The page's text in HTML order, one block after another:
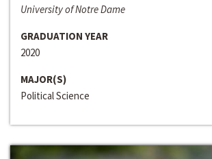
University of Notre Dame
GRADUATION YEAR
2020
MAJOR(S)
Political Science